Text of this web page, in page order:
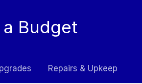
Budget
Repairs & Upkeep